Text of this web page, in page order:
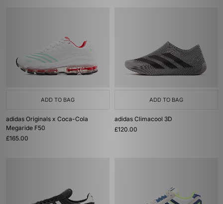
ADD TO BAG
adidas Originals x Coca-Cola
Megaride F50
£165.00
ADD TO BAG
adidas Climacool 3D
£120.00